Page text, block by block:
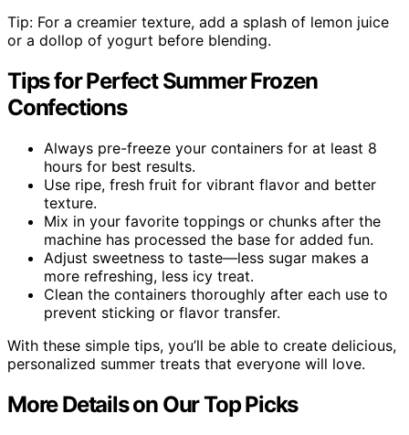
Tip: For a creamier texture, add a splash of lemon juice
or a dollop of yogurt before blending.
Tips for Perfect Summer Frozen
Confections
Always pre-freeze your containers for at least 8
hours for best results.
Use ripe, fresh fruit for vibrant flavor and better
texture.
Mix in your favorite toppings or chunks after the
machine has processed the base for added fun.
Adjust sweetness to taste—less sugar makes a
more refreshing, less icy treat.
Clean the containers thoroughly after each use to
prevent sticking or flavor transfer.
With these simple tips, you’ll be able to create delicious,
personalized summer treats that everyone will love.
More Details on Our Top Picks